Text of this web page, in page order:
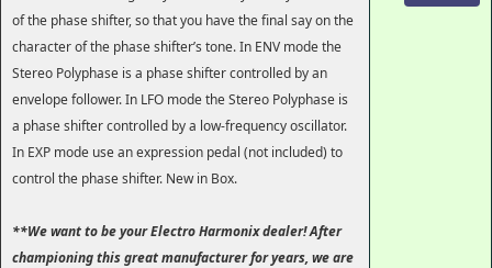
of the phase shifter, so that you have the final say on the
character of the phase shifter’s tone. In ENV mode the
Stereo Polyphase is a phase shifter controlled by an
envelope follower. In LFO mode the Stereo Polyphase is
a phase shifter controlled by a low-frequency oscillator.
In EXP mode use an expression pedal (not included) to
control the phase shifter. New in Box.
**We want to be your Electro Harmonix dealer! After
championing this great manufacturer for years, we are